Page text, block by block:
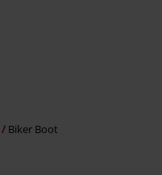
Biker Boot